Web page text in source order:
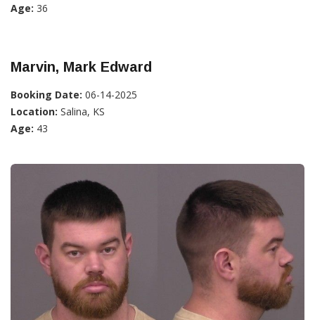
Age: 36
Marvin, Mark Edward
Booking Date: 06-14-2025
Location: Salina, KS
Age: 43